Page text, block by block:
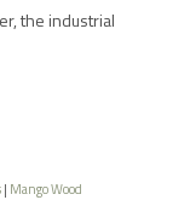
the industrial
| Mango Wood